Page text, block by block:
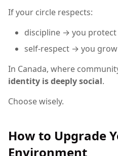
If your circle respects:
discipline → you
self-respect → you
In Canada, where
identity is deeply social.
Choose wisely.
How to Upgrade
Environment